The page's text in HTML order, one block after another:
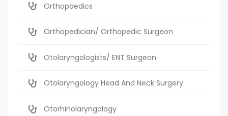
Orthopaedics
Orthopedician/ Orthopedic Surgeon
Otolaryngologists/ ENT Surgeon
Otolaryngology Head And Neck Surgery
Otorhinolaryngology